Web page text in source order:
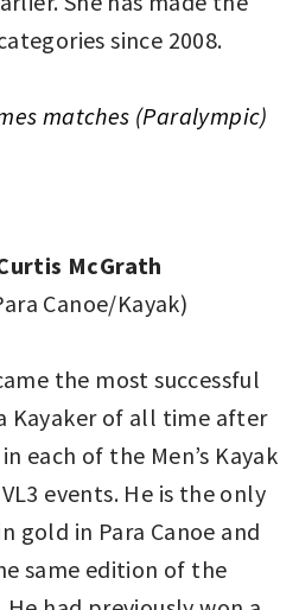
since 2008.
matches (Paralympic)
McGrath
Canoe/Kayak)
the most successful
Kayaker of all time after
each of the Men’s Kayak
VL3 events. He is the only
gold in Para Canoe and
same edition of the